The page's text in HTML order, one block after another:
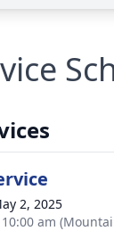
2, 2025
am